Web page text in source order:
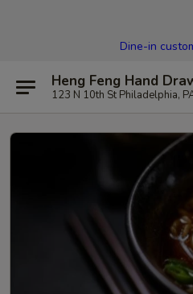
Dine-in
Heng Feng Hand
123 N 10th St Philadelphia,